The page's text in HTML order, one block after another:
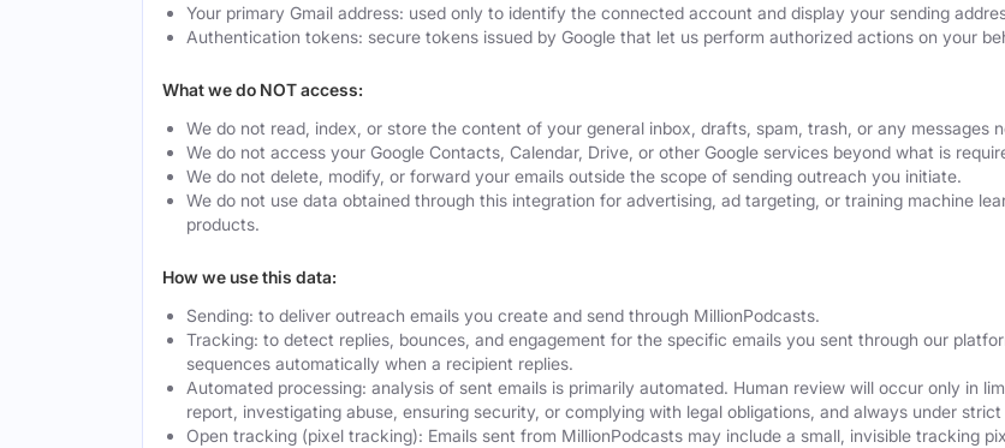
Your primary Gmail address: used only to identify the connected account and display your sending
Authentication tokens: secure tokens issued by Google that let us perform authorized actions on your
What we do NOT access:
We do not read, index, or store the content of your general inbox, drafts, spam, trash, or any messages
We do not access your Google Contacts, Calendar, Drive, or other Google services beyond what is
We do not delete, modify, or forward your emails outside the scope of sending outreach you initiate.
We do not use data obtained through this integration for advertising, ad targeting, or training machine
products.
How we use this data:
Sending: to deliver outreach emails you create and send through MillionPodcasts.
Tracking: to detect replies, bounces, and engagement for the specific emails you sent through our
sequences automatically when a recipient replies.
Automated processing: analysis of sent emails is primarily automated. Human review will occur only in
report, investigating abuse, ensuring security, or complying with legal obligations, and always under
Open tracking (pixel tracking): Emails sent from MillionPodcasts may include a small, invisible tracking